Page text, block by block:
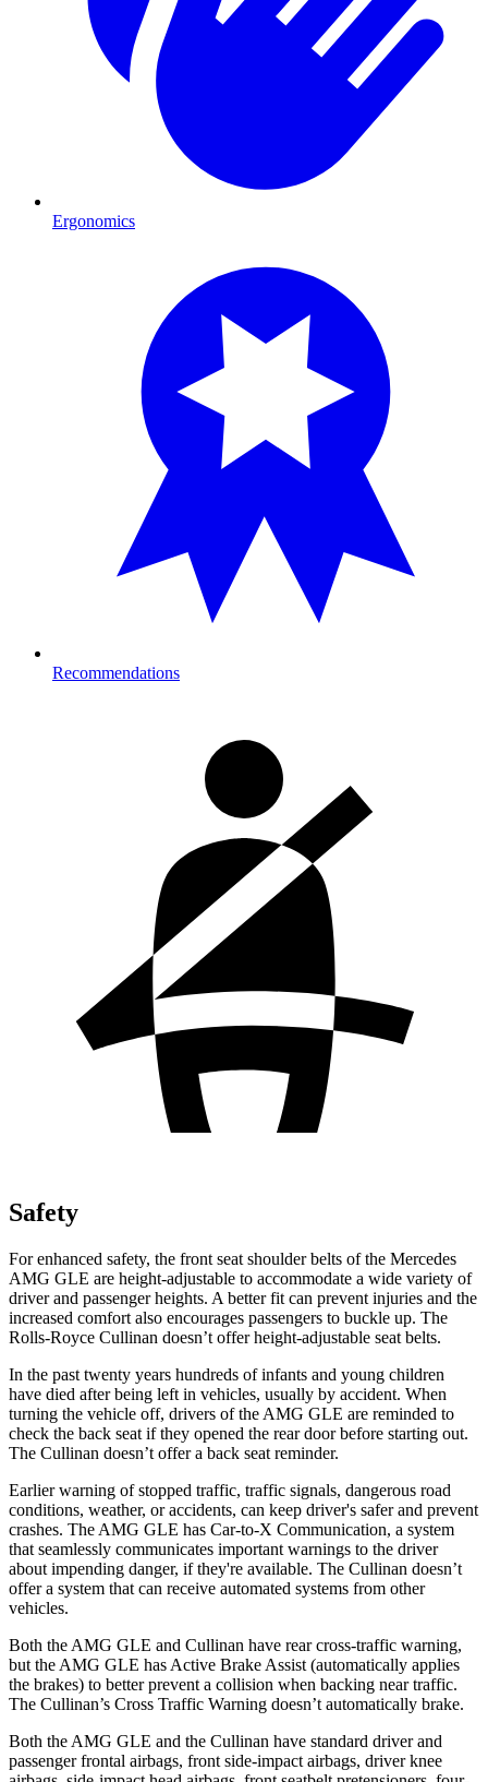
Ergonomics
Recommendations
Safety
For enhanced safety, the front seat shoulder belts of the Mercedes
AMG GLE are height-adjustable to accommodate a wide variety of
driver and passenger heights. A better fit can prevent injuries and the
increased comfort also encourages passengers to buckle up. The
Rolls-Royce Cullinan doesn’t offer height-adjustable seat belts.
In the past twenty years hundreds of infants and young children
have died after being left in vehicles, usually by accident. When
turning the vehicle off, drivers of the AMG GLE are reminded to
check the back seat if they opened the rear door before starting out.
The Cullinan doesn’t offer a back seat reminder.
Earlier warning of stopped traffic, traffic signals, dangerous road
conditions, weather, or accidents, can keep driver's safer and prevent
crashes. The AMG GLE has Car-to-X Communication, a system
that seamlessly communicates important warnings to the driver
about impending danger, if they're available. The Cullinan doesn’t
offer a system that can receive automated systems from other
vehicles.
Both the AMG GLE and Cullinan have rear cross-traffic warning,
but the AMG GLE has Active Brake Assist (automatically applies
the brakes) to better prevent a collision when backing near traffic.
The Cullinan’s Cross Traffic Warning doesn’t automatically brake.
Both the AMG GLE and the Cullinan have standard driver and
passenger frontal airbags, front side-impact airbags, driver knee